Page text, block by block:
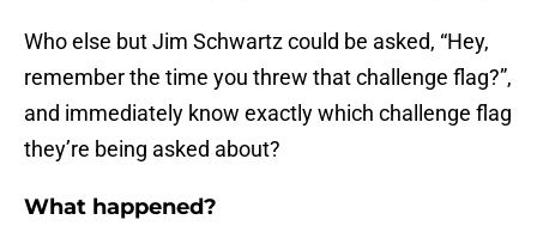
Who else but Jim Schwartz could be asked, “Hey,
remember the time you threw that challenge flag?”,
and immediately know exactly which challenge flag
they’re being asked about?
What happened?